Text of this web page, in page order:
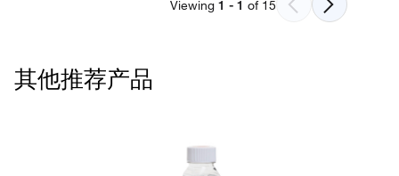
Viewing 1 - 1 of 15
其他推荐产品